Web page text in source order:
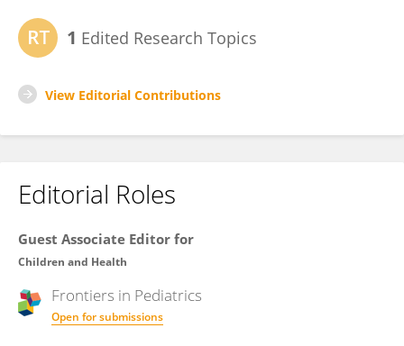
1 Edited Research Topics
View Editorial Contributions
Editorial Roles
Guest Associate Editor for
Children and Health
Frontiers in Pediatrics
Open for submissions